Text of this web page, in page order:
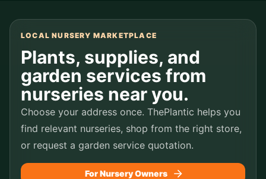
LOCAL NURSERY MARKETPLACE
Plants, supplies, and
garden services from
nurseries near you.
Choose your address once. ThePlantic helps you
find relevant nurseries, shop from the right store,
or request a garden service quotation.
For Nursery Owners